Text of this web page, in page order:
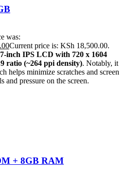
was:
Current price is: KSh 18,500.00.
inch IPS LCD with 720 x 1604
ratio (~264 ppi density). Notably, it
helps minimize scratches and screen
and pressure on the screen.
+ 8GB RAM